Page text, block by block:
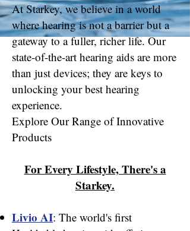
At Starkey, we believe in a world
where hearing is not a barrier but a
gateway to a fuller, richer life. Our
state-of-the-art hearing aids are more
than just devices; they are keys to
unlocking your best hearing
experience.
Explore Our Range of Innovative
Products
For Every Lifestyle, There's a
Starkey.
Livio AI: The world's first